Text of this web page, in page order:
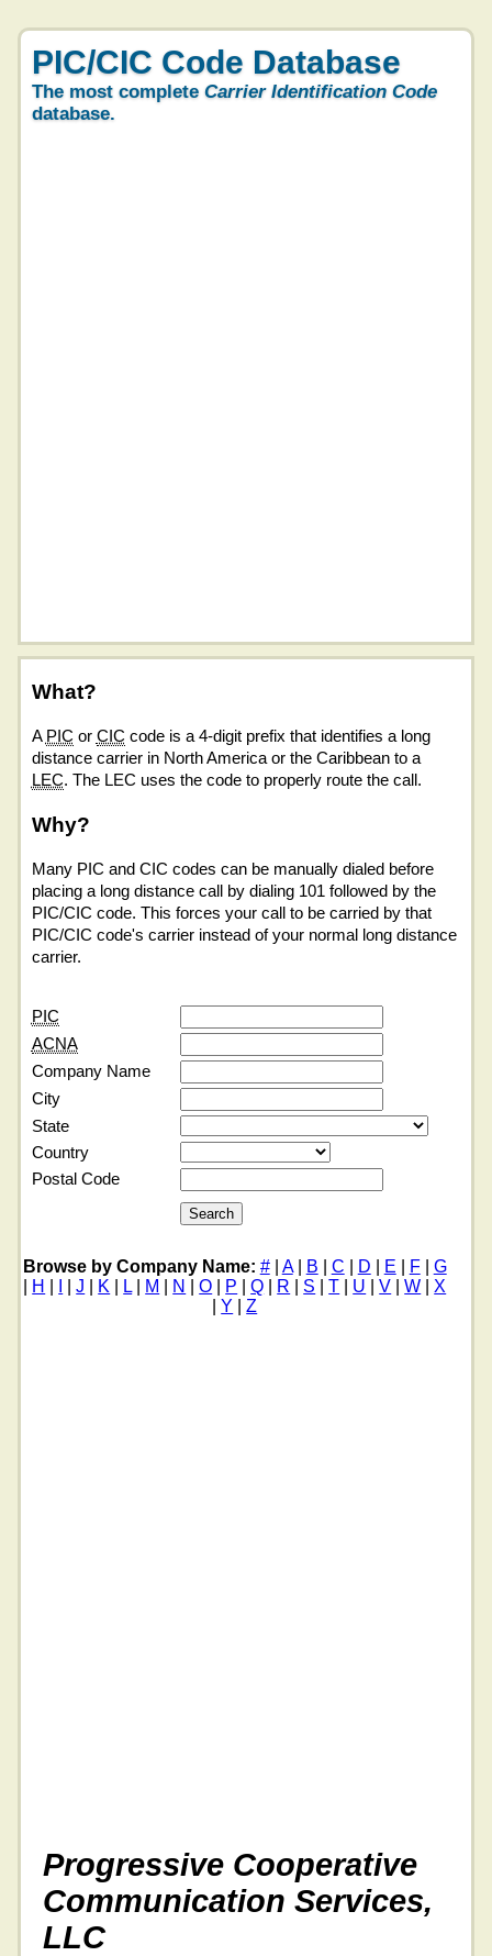
PIC/CIC Code Database
The most complete Carrier Identification Code
database.
What?
A PIC or CIC code is a 4-digit prefix that identifies a long
distance carrier in North America or the Caribbean to a
LEC. The LEC uses the code to properly route the call.
Why?
Many PIC and CIC codes can be manually dialed before
placing a long distance call by dialing 101 followed by the
PIC/CIC code. This forces your call to be carried by that
PIC/CIC code's carrier instead of your normal long distance
carrier.
PIC
ACNA
Company Name
City
State
Country
Postal Code
Browse by Company Name: #| A| B C D E F
G
H |J K L| M N |O P |Q R S |T U |V |W |X
Y |Z
Progressive Cooperative
Communication Services,
LLC